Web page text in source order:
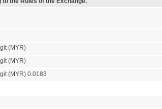
(MYR)
(MYR)
(MYR) 0.0183